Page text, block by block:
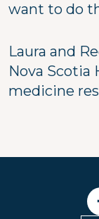
want to do
Laura and
Nova Scotia
medicine